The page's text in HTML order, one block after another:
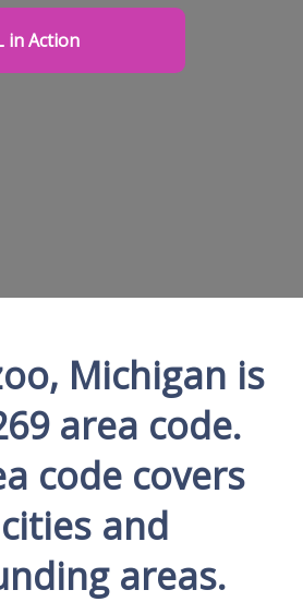
in Action
Michigan is
area code.
code covers
and
areas.